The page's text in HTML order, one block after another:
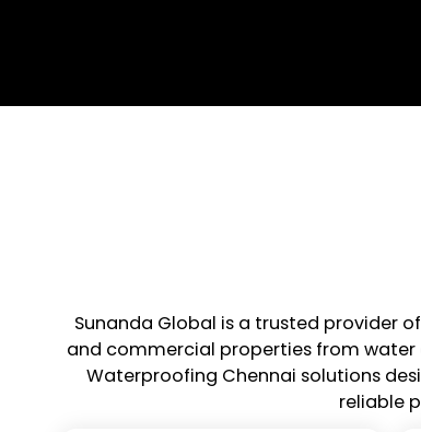
Sunanda Global is a trusted provider
and commercial properties from water
Waterproofing Chennai solutions
reliable